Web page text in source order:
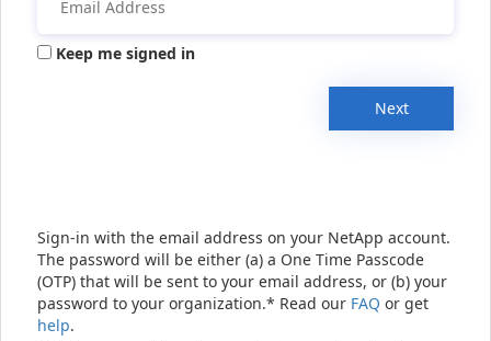
Keep me signed in
Next
Sign-in with the email address on your NetApp account.
The password will be either (a) a One Time Passcode
(OTP) that will be sent to your email address, or (b) your
password to your organization.* Read our FAQ or get
help.